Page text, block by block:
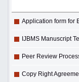
Application form for
IJBMS Manuscript
Peer Review
Copy Right